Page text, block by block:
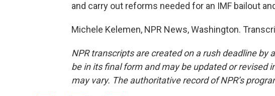
and carry out reforms needed for an IMF bailout
Michele Kelemen, NPR News, Washington.
NPR transcripts are created on a rush deadline by
be in its final form and may be updated or revised
may vary. The authoritative record of NPR’s